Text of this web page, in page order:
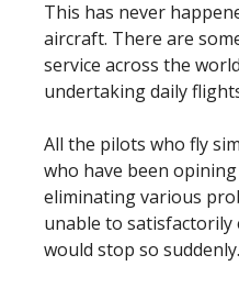
This has never
aircraft. There are
service across the
undertaking daily
All the pilots who fly
who have been
eliminating various
unable to satisfactorily
would stop so suddenly.